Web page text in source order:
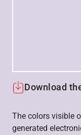
Download
The colors visible
generated